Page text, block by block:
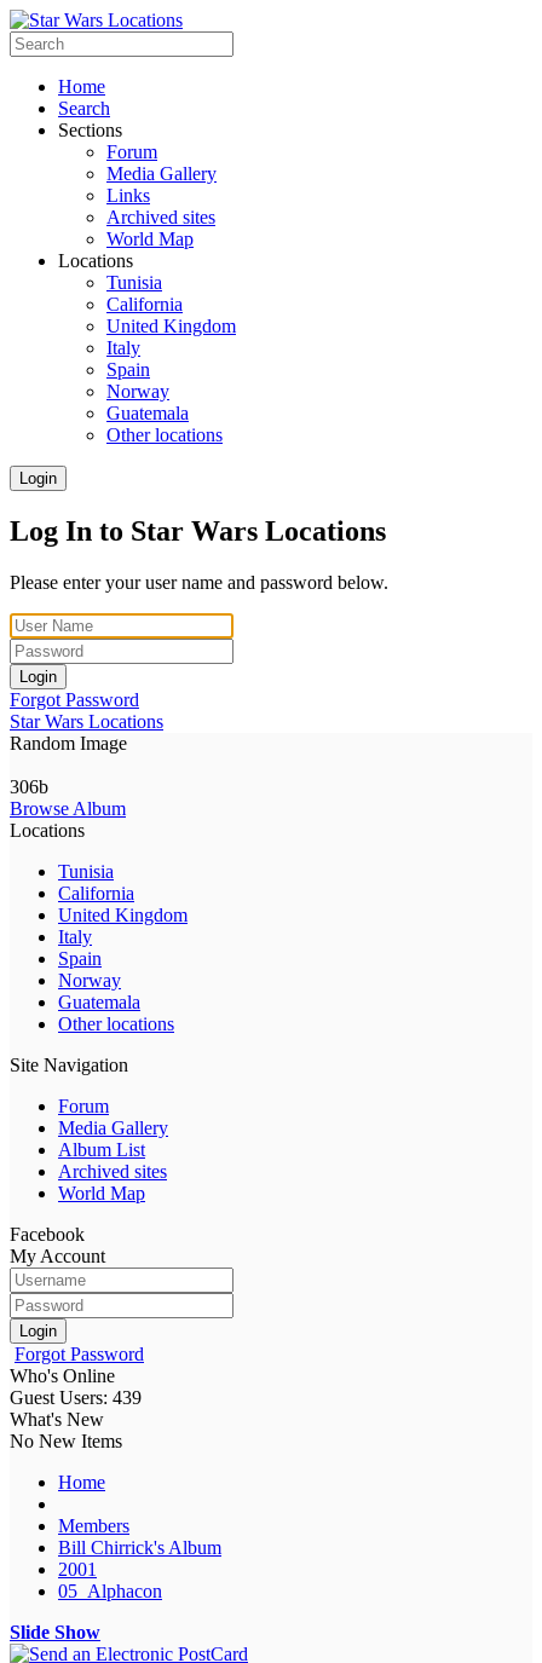
Home
Search
Sections
Forum
Media Gallery
Links
Archived sites
World Map
Locations
Tunisia
California
United Kingdom
Italy
Spain
Norway
Guatemala
Other locations
Login
Log In to Star Wars Locations
Please enter your user name and password below.
Login
Forgot Password
Star Wars Locations
Random Image
306b
Browse Album
Locations
Tunisia
California
United Kingdom
Italy
Spain
Norway
Guatemala
Other locations
Site Navigation
Forum
Media Gallery
Album List
Archived sites
World Map
Facebook
My Account
Login
Forgot Password
Who's Online
Guest Users: 439
What's New
No New Items
Home
Members
Bill Chirrick's Album
2001
05_Alphacon
Slide Show